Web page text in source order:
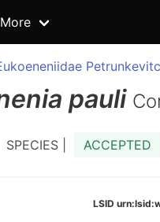
More
pauli
SPECIES | ACCEPTED
LSID